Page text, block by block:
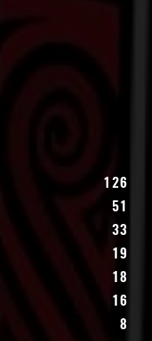
126
51
33
19
18
16
8